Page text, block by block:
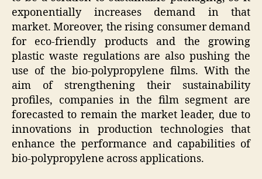
exponentially increases demand in that
market. Moreover, the rising consumer demand
for eco-friendly products and the growing
plastic waste regulations are also pushing the
use of the bio-polypropylene films. With the
aim of strengthening their sustainability
profiles, companies in the film segment are
forecasted to remain the market leader, due to
innovations in production technologies that
enhance the performance and capabilities of
bio-polypropylene across applications.